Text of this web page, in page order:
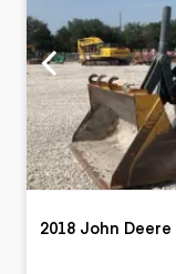
2018 John